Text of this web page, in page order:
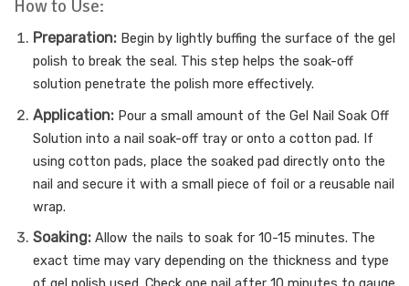
How to Use:
Preparation: Begin by lightly buffing the surface of the gel
polish to break the seal. This step helps the soak-off
solution penetrate the polish more effectively.
Application: Pour a small amount of the Gel Nail Soak Off
Solution into a nail soak-off tray or onto a cotton pad. If
using cotton pads, place the soaked pad directly onto the
nail and secure it with a small piece of foil or a reusable nail
wrap.
Soaking: Allow the nails to soak for 10-15 minutes. The
exact time may vary depending on the thickness and type